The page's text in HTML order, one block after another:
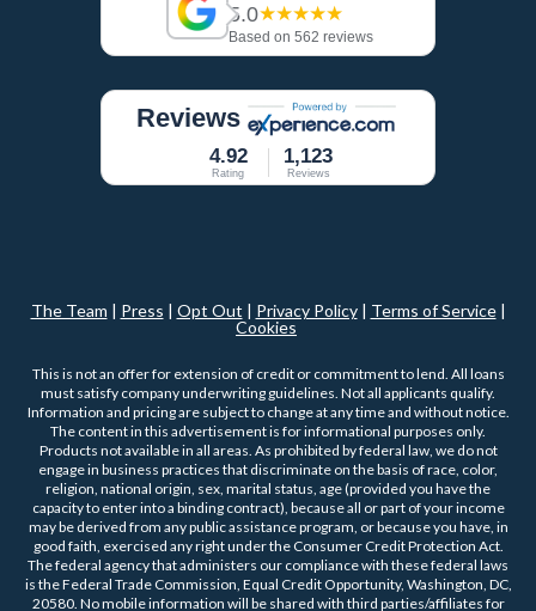
5.0★★★★★
Based on 562 reviews
Reviews
4.92
Rating
1,123
Reviews
The Team | Press | Opt Out | Privacy Policy| Terms of Service|
Cookies
This is not an offer for extension of credit or commitment to lend. All loans
must satisfy company underwriting guidelines. Not all applicants qualify.
Information and pricing are subject to change at any time and without notice.
The content in this advertisement is for informational purposes only.
Products not available in all areas. As prohibited by federal law, we do not
engage in business practices that discriminate on the basis of race, color,
religion, national origin, sex, marital status, age (provided you have the
capacity to enter into a binding contract), because all or part of your income
may be derived from any public assistance program, or because you have, in
good faith, exercised any right under the Consumer Credit Protection Act.
The federal agency that administers our compliance with these federal laws
is the Federal Trade Commission, Equal Credit Opportunity, Washington, DC,
20580. No mobile information will be shared with third parties/affiliates for